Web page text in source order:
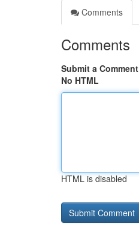
Comments
Comments
Submit a Comment
No HTML
HTML is disabled